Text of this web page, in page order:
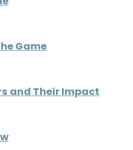
Game
and Their Impact